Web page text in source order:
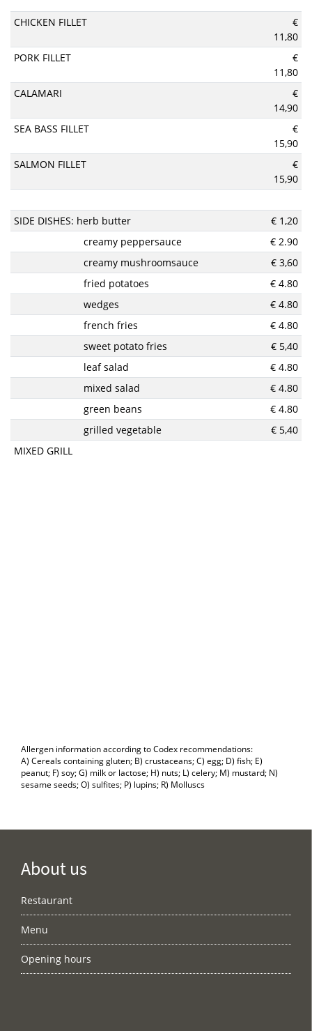
CHICKEN FILLET
€
11,80
PORK FILLET
€
11,80
CALAMARI
€
14,90
SEA BASS FILLET
€
15,90
SALMON FILLET
€
15,90
SIDE DISHES: herb butter
€ 1,20
creamy peppersauce
€ 2.90
creamy mushroomsauce
€ 3,60
fried potatoes
€ 4.80
wedges
€ 4.80
french fries
€ 4.80
sweet potato fries
€ 5,40
leaf salad
€ 4.80
mixed salad
€ 4.80
green beans
€ 4.80
grilled vegetable
€ 5,40
MIXED GRILL
Allergen information according to Codex recommendations:
A) Cereals containing gluten; B) crustaceans; C) egg; D) fish; E)
peanut; F) soy; G) milk or lactose; H) nuts; L) celery; M) mustard; N)
sesame seeds; O) sulfites; P) lupins; R) Molluscs
About us
Restaurant
Menu
Opening hours